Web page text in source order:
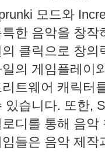
모드와
특한 음악을 창작
의 클릭으로 창의
일의 게임플레이
리트웨어 캐릭터
있습니다. 또한,
로디를 통해 음
임들은 음악 제작